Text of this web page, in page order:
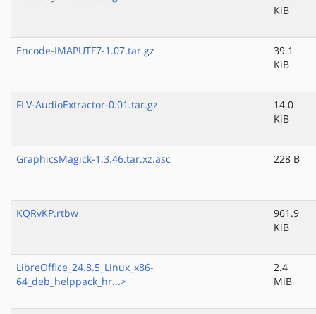
KiB
Encode-IMAPUTF7-1.07.tar.gz
39.1
KiB
FLV-AudioExtractor-0.01.tar.gz
14.0
KiB
GraphicsMagick-1.3.46.tar.xz.asc 228 B
KQRvKP.rtbw
961.9
KiB
LibreOffice_24.8.5_Linux_x86-
64_deb_helppack_hr...>
2.4
MiB